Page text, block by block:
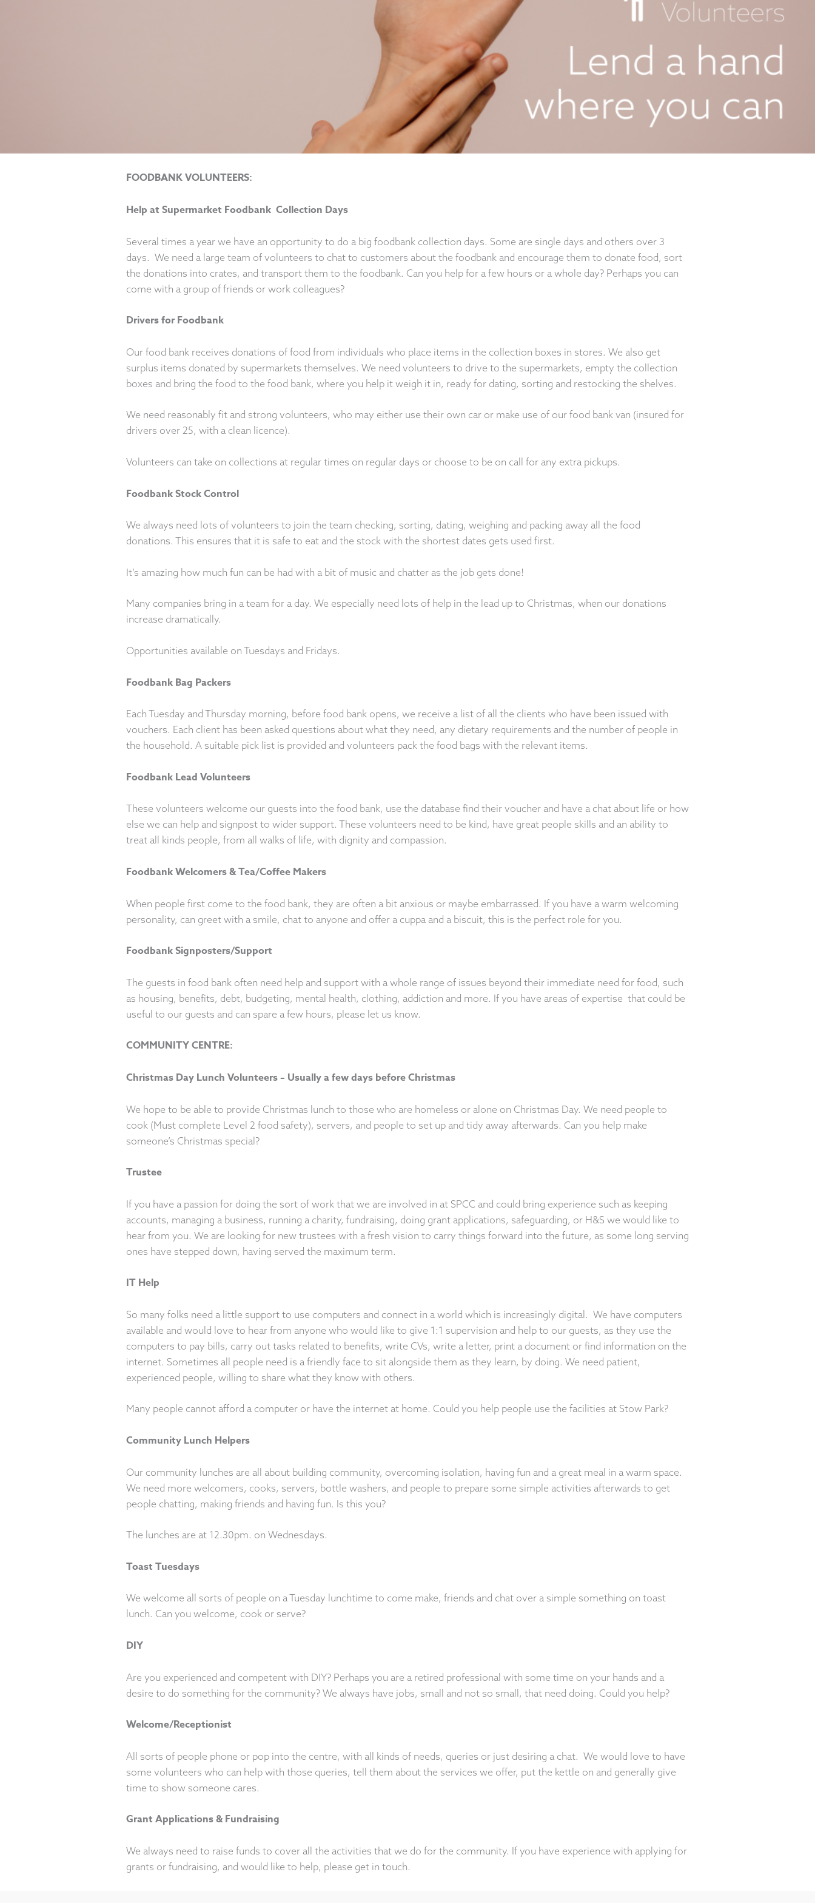
FOODBANK VOLUNTEERS:
Help at Supermarket Foodbank Collection Days
Several times a year we have an opportunity to do a big foodbank collection days. Some are single days and others over 3
days. We need a large team of volunteers to chat to customers about the foodbank and encourage them to donate food, sort
the donations into crates, and transport them to the foodbank. Can you help for a few hours or a whole day? Perhaps you can
come with a group of friends or work colleagues?
Drivers for Foodbank
Our food bank receives donations of food from individuals who place items in the collection boxes in stores. We also get
surplus items donated by supermarkets themselves. We need volunteers to drive to the supermarkets, empty the collection
boxes and bring the food to the food bank, where you help it weigh it in, ready for dating, sorting and restocking the shelves.
We need reasonably fit and strong volunteers, who may either use their own car or make use of our food bank van (insured for
drivers over 25, with a clean licence).
Volunteers can take on collections at regular times on regular days or choose to be on call for any extra pickups.
Foodbank Stock Control
We always need lots of volunteers to join the team checking, sorting, dating, weighing and packing away all the food
donations. This ensures that it is safe to eat and the stock with the shortest dates gets used first.
It’s amazing how much fun can be had with a bit of music and chatter as the job gets done!
Many companies bring in a team for a day. We especially need lots of help in the lead up to Christmas, when our donations
increase dramatically.
Opportunities available on Tuesdays and Fridays.
Foodbank Bag Packers
Each Tuesday and Thursday morning, before food bank opens, we receive a list of all the clients who have been issued with
vouchers. Each client has been asked questions about what they need, any dietary requirements and the number of people in
the household. A suitable pick list is provided and volunteers pack the food bags with the relevant items.
Foodbank Lead Volunteers
These volunteers welcome our guests into the food bank, use the database find their voucher and have a chat about life or how
else we can help and signpost to wider support. These volunteers need to be kind, have great people skills and an ability to
treat all kinds people, from all walks of life, with dignity and compassion.
Foodbank Welcomers & Tea/Coffee Makers
When people first come to the food bank, they are often a bit anxious or maybe embarrassed. If you have a warm welcoming
personality, can greet with a smile, chat to anyone and offer a cuppa and a biscuit, this is the perfect role for you.
Foodbank Signposters/Support
The guests in food bank often need help and support with a whole range of issues beyond their immediate need for food, such
as housing, benefits, debt, budgeting, mental health, clothing, addiction and more. If you have areas of expertise that could be
useful to our guests and can spare a few hours, please let us know.
COMMUNITY CENTRE:
Christmas Day Lunch Volunteers – Usually a few days before Christmas
We hope to be able to provide Christmas lunch to those who are homeless or alone on Christmas Day. We need people to
cook (Must complete Level 2 food safety), servers, and people to set up and tidy away afterwards. Can you help make
someone’s Christmas special?
Trustee
If you have a passion for doing the sort of work that we are involved in at SPCC and could bring experience such as keeping
accounts, managing a business, running a charity, fundraising, doing grant applications, safeguarding, or H&S we would like to
hear from you. We are looking for new trustees with a fresh vision to carry things forward into the future, as some long serving
ones have stepped down, having served the maximum term.
IT Help
So many folks need a little support to use computers and connect in a world which is increasingly digital. We have computers
available and would love to hear from anyone who would like to give 1:1 supervision and help to our guests, as they use the
computers to pay bills, carry out tasks related to benefits, write CVs, write a letter, print a document or find information on the
internet. Sometimes all people need is a friendly face to sit alongside them as they learn, by doing. We need patient,
experienced people, willing to share what they know with others.
Many people cannot afford a computer or have the internet at home. Could you help people use the facilities at Stow Park?
Community Lunch Helpers
Our community lunches are all about building community, overcoming isolation, having fun and a great meal in a warm space.
We need more welcomers, cooks, servers, bottle washers, and people to prepare some simple activities afterwards to get
people chatting, making friends and having fun. Is this you?
The lunches are at 12.30pm. on Wednesdays.
Toast Tuesdays
We welcome all sorts of people on a Tuesday lunchtime to come make, friends and chat over a simple something on toast
lunch. Can you welcome, cook or serve?
DIY
Are you experienced and competent with DIY? Perhaps you are a retired professional with some time on your hands and a
desire to do something for the community? We always have jobs, small and not so small, that need doing. Could you help?
Welcome/Receptionist
All sorts of people phone or pop into the centre, with all kinds of needs, queries or just desiring a chat. We would love to have
some volunteers who can help with those queries, tell them about the services we offer, put the kettle on and generally give
time to show someone cares.
Grant Applications & Fundraising
We always need to raise funds to cover all the activities that we do for the community. If you have experience with applying for
grants or fundraising, and would like to help, please get in touch.